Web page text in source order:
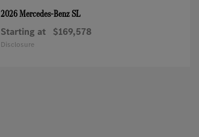
2026 Mercedes-BenzSL
Starting at $169,578
Disclosure